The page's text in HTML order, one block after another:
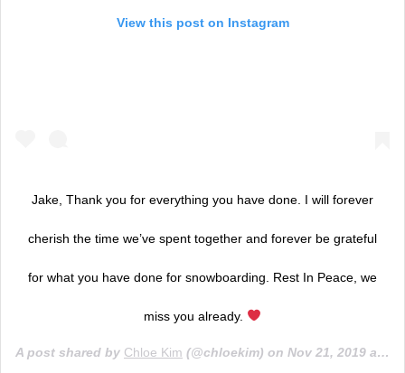
View this post on Instagram
Jake, Thank you for everything you have done. I will forever
cherish the time we’ve spent together and forever be grateful
for what you have done for snowboarding. Rest In Peace, we
miss you already.
A post shared by Chloe Kim (@chloekim) on Nov 21, 2019 at 1:41pm PST